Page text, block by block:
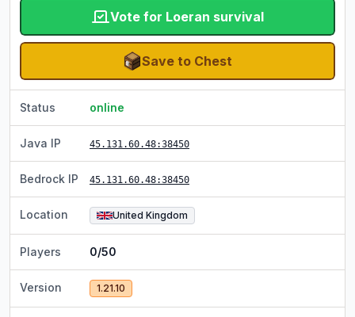
Vote for Loeran survival
Save to Chest
Status online
Java IP 45.131.60.48:38450
Bedrock IP 45.131.60.48:38450
Location United Kingdom
Players 0/50
Version 1.21.10